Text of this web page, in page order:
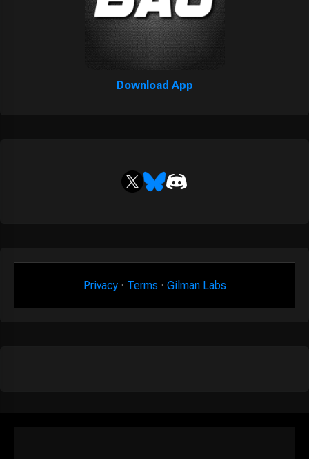
Download App
Privacy· Terms · Gilman Labs